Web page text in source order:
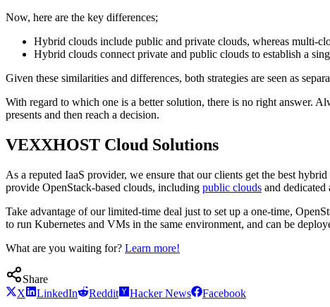
Now, here are the key differences;
Hybrid clouds include public and private clouds, whereas multi-
Hybrid clouds connect private and public clouds to establish a
Given these similarities and differences, both strategies are seen as
With regard to which one is a better solution, there is no right answer.
presents and then reach a decision.
VEXXHOST Cloud Solutions
As a reputed IaaS provider, we ensure that our clients get the best
provide OpenStack-based clouds, including public clouds and dedicated
Take advantage of our limited-time deal just to set up a one-time,
to run Kubernetes and VMs in the same environment, and can be
What are you waiting for? Learn more!
Share
X
LinkedIn Reddit Hacker News Facebook